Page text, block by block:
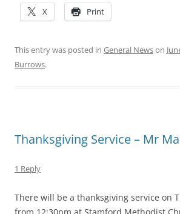
X Print
This entry was posted in General Newson
Burrows.
Thanksgiving Service – Mr
1 Reply
There will be a thanksgiving service on